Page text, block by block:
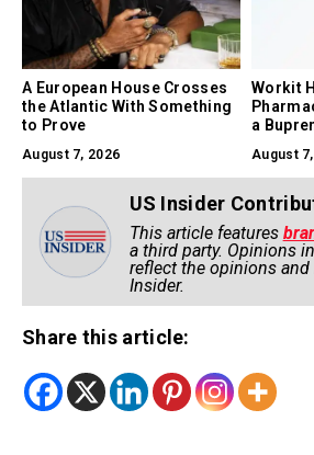
A European House Crosses
the Atlantic With Something
to Prove
August 7, 2026
Workit
a
August
US Insider
This article features
a third party. Opinions
reflect the opinions and
Insider.
Share this article: